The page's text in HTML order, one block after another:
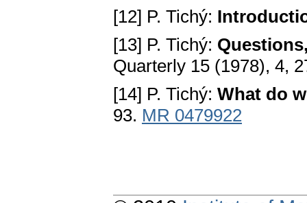
[12] P. Tichý:
[13] P. Tichý:
Quarterly 15 (1978), 4,
[14] P. Tichý: What do
93. MR 0479922